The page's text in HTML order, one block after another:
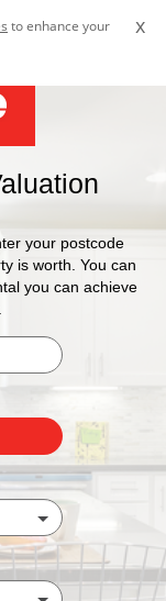
x
to enhance your
your postcode
is worth. You can
you can achieve